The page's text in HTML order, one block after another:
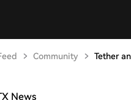
Community Tether
News